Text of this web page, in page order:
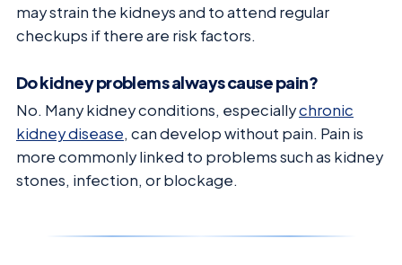
may strain the kidneys and to attend regular
checkups if there are risk factors.
Do kidney problems always cause pain?
No. Many kidney conditions, especiallychronic
kidney disease, can develop without pain. Pain is
more commonly linked to problems such as kidney
stones, infection, or blockage.